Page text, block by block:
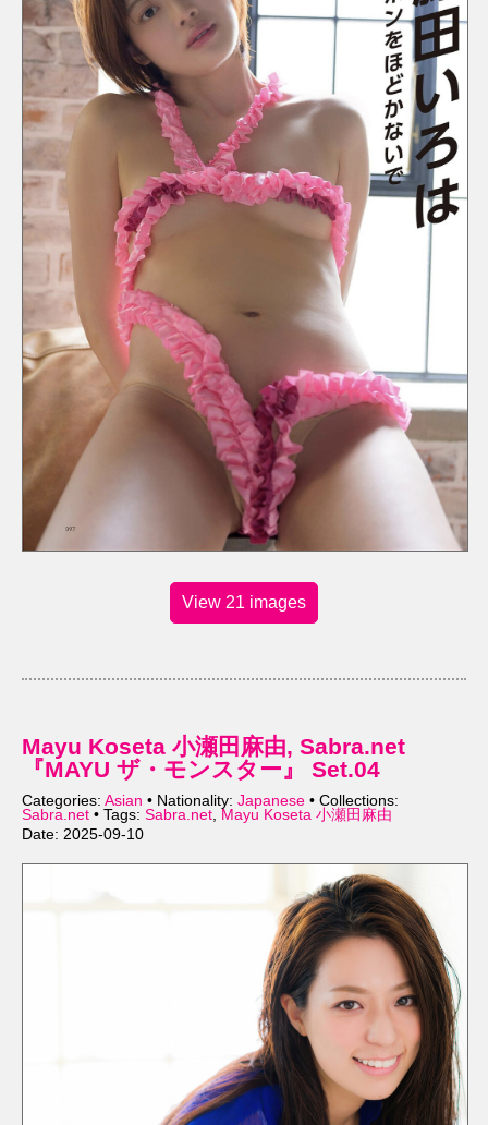
View 21 images
Mayu Koseta 小瀬田麻由, Sabra.net
『MAYU ザ・モンスター』 Set.04
Categories: Asian • Nationality: Japanese • Collections:
Sabra.net • Tags: Sabra.net, Mayu Koseta 小瀬田麻由
Date: 2025-09-10